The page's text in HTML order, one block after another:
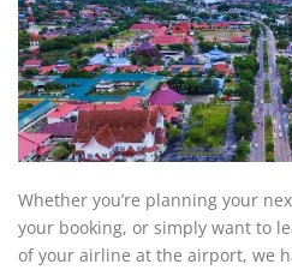
Whether you’re planning your
your booking, or simply want to
of your airline at the airport, we